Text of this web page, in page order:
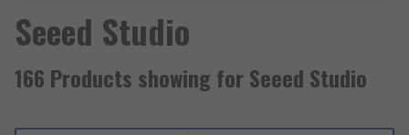
Seeed Studio
166 Products showing for Seeed Studio